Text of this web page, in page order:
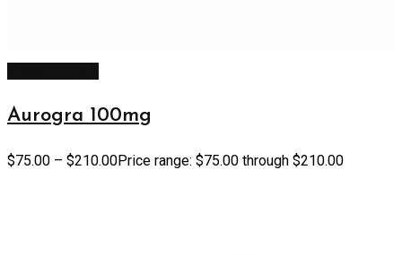
Aurogra 100mg
$75.00 – $210.00Price range: $75.00 through $210.00